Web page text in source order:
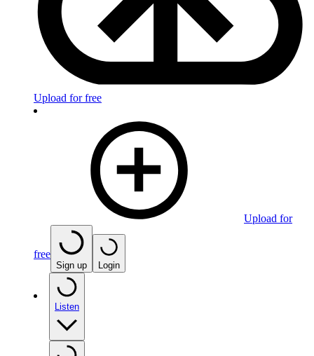
Upload for free
Upload for
free
Sign up Login
Listen